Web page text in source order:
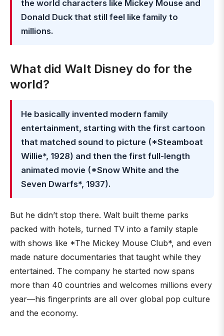
the world characters like Mickey Mouse and
Donald Duck that still feel like family to
millions.
What did Walt Disney do for the
world?
He basically invented modern family
entertainment, starting with the first cartoon
that matched sound to picture (*Steamboat
Willie*, 1928) and then the first full-length
animated movie (*Snow White and the
Seven Dwarfs*, 1937).
But he didn’t stop there. Walt built theme parks
packed with hotels, turned TV into a family staple
with shows like *The Mickey Mouse Club*, and even
made nature documentaries that taught while they
entertained. The company he started now spans
more than 40 countries and welcomes millions every
year—his fingerprints are all over global pop culture
and the economy.